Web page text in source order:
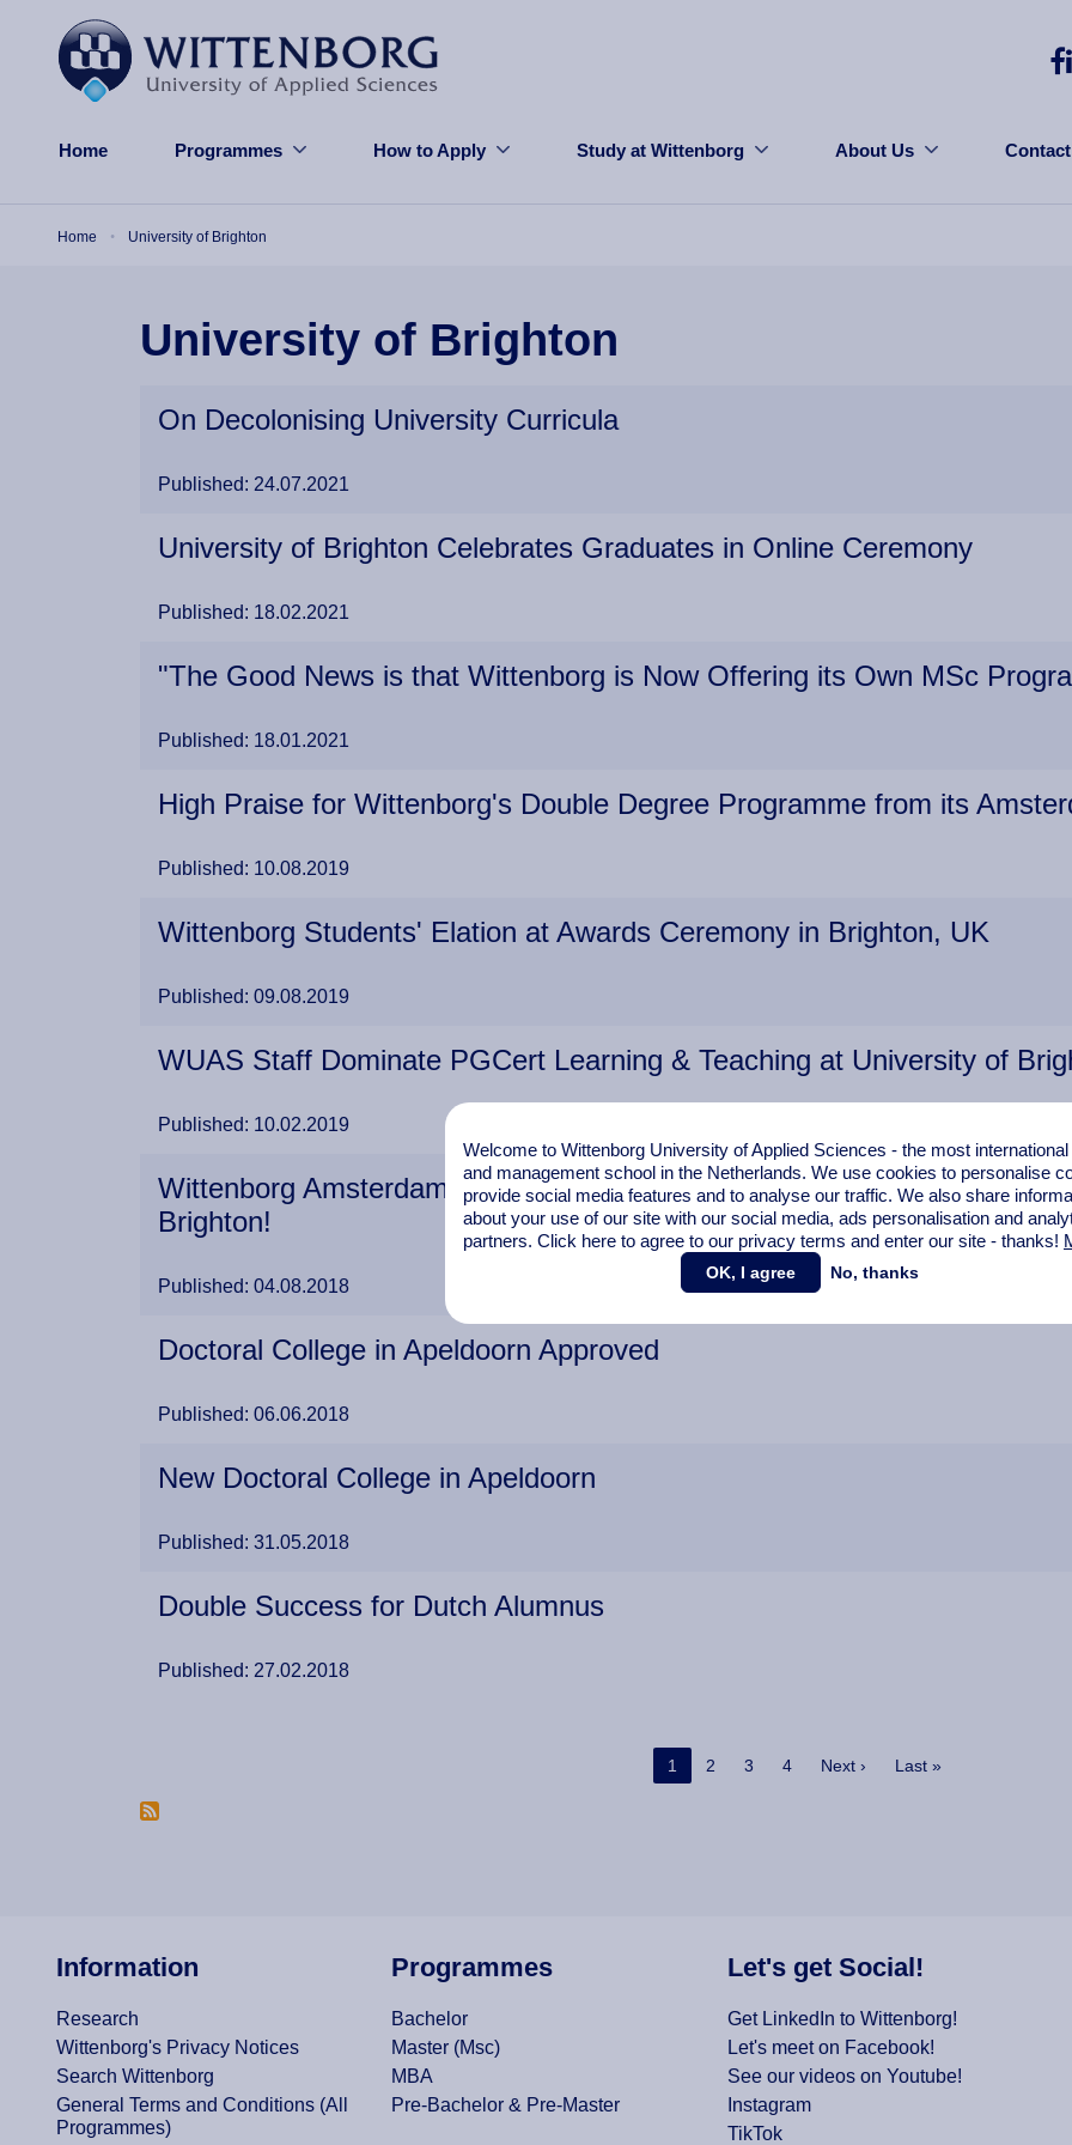
Home Programmes How to Apply Study at Wittenborg About Us
Home University of Brighton
University of Brighton
On Decolonising University Curricula
Published: 24.07.2021
University of Brighton Celebrates Graduates in Online Ceremony
Published: 18.02.2021
"The Good News is that Wittenborg is Now Offering its Own MSc
Published: 18.01.2021
High Praise for Wittenborg's Double Degree Programme from its
Published: 10.08.2019
Wittenborg Students' Elation at Awards Ceremony in Brighton, UK
Published: 09.08.2019
WUAS Staff Dominate PGCert Learning & Teaching at University of
Published: 10.02.2019
Wittenborg Amsterdam Business School Students also Graduate at
Brighton!
Published: 04.08.2018
Doctoral College in Apeldoorn Approved
Published: 06.06.2018
New Doctoral College in Apeldoorn
Published: 31.05.2018
Double Success for Dutch Alumnus
Published: 27.02.2018
Current page
1 Page
2 Page
3 Page
4 Next page
Next › Last page
Last »
Information
Research
Wittenborg's Privacy Notices
Search Wittenborg
General Terms and Conditions (All
Programmes)
Programmes
Bachelor
Master (Msc)
MBA
Pre-Bachelor & Pre-Master
Let's get Social!
Get LinkedIn to Wittenborg!
Let's meet on Facebook!
See our videos on Youtube!
Instagram
TikTok
Welcome to Wittenborg University of Applied Sciences - the most
and management school in the Netherlands. We use cookies to personalise
provide social media features and to analyse our traffic. We also share
about your use of our site with our social media, ads personalisation and
partners. Click here to agree to our privacy terms and enter our site - thanks!
OK, I agree No, thanks